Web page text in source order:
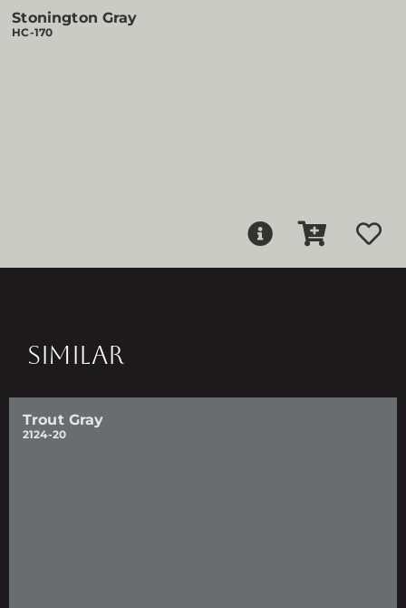
Stonington Gray
HC-170
SIMILAR
Trout Gray
2124-20